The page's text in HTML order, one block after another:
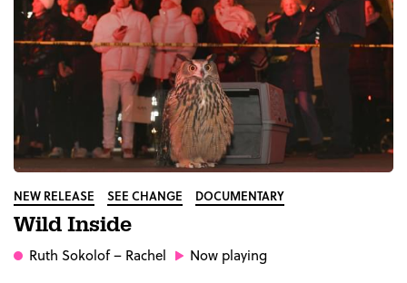
NEW RELEASE SEE CHANGE DOCUMENTARY
Wild Inside
Ruth Sokolof– Rachel Now playing